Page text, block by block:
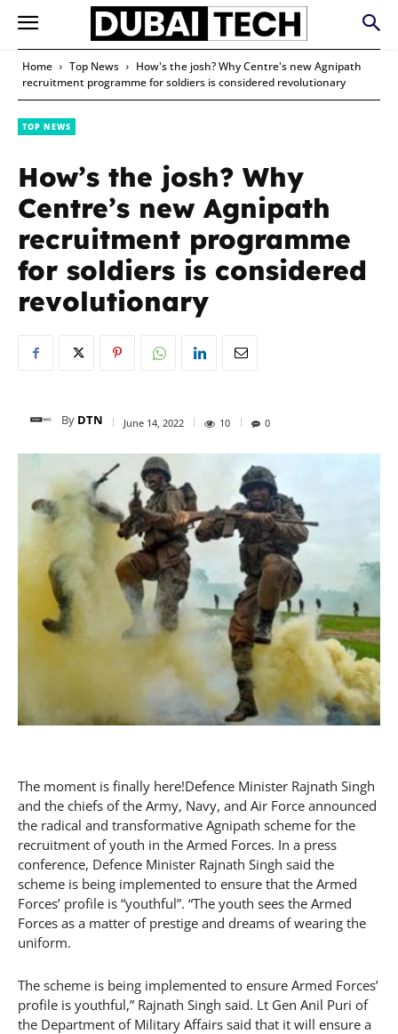
Home Top News
How's the josh? Why Centre's new Agnipath
recruitment programme for soldiers is considered revolutionary
TOP NEWS
How’s the josh? Why
Centre’s new Agnipath
recruitment programme
for soldiers is considered
revolutionary
By DTN June 14, 2022 10 0
The moment is finally here!Defence Minister Rajnath Singh
and the chiefs of the Army, Navy, and Air Force announced
the radical and transformative Agnipath scheme for the
recruitment of youth in the Armed Forces. In a press
conference, Defence Minister Rajnath Singh said the
scheme is being implemented to ensure that the Armed
Forces’ profile is “youthful”. “The youth sees the Armed
Forces as a matter of prestige and dreams of wearing the
uniform.
The scheme is being implemented to ensure Armed Forces’
profile is youthful,” Rajnath Singh said. Lt Gen Anil Puri of
the Department of Military Affairs said that it will ensure a